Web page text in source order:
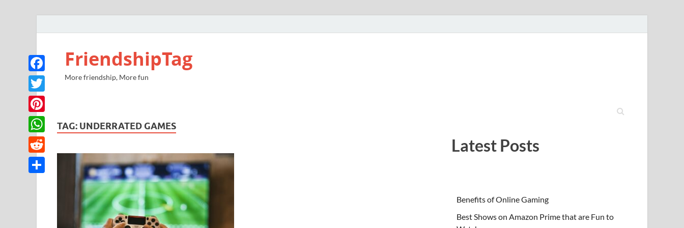
FriendshipTag
More friendship, More fun
TAG: UNDERRATED GAMES
Facebook
Twitter
Pinterest
WhatsApp
Reddit
Latest Posts
Benefits of Online Gaming
Best Shows on Amazon Prime that are Fun to